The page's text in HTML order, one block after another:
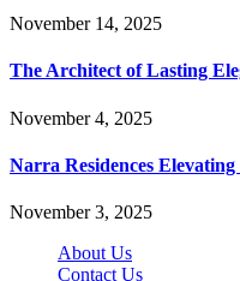
November 14, 2025
The Architect of Lasting
November 4, 2025
Narra Residences
November 3, 2025
About Us
Contact Us